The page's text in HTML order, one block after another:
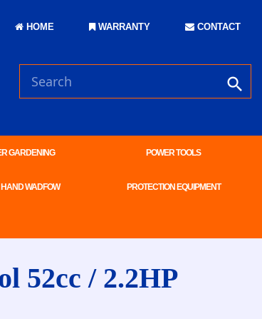
HOME WARRANTY CONTACT
GARDENING POWER TOOLS
WADFOW PROTECTION EQUIPMENT
52cc / 2.2HP